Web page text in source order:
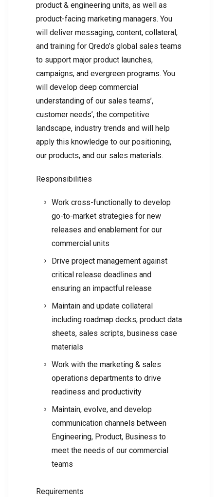
product & engineering units, as well as
product-facing marketing managers. You
will deliver messaging, content, collateral,
and training for Qredo’s global sales teams
to support major product launches,
campaigns, and evergreen programs. You
will develop deep commercial
understanding of our sales teams’,
customer needs’, the competitive
landscape, industry trends and will help
apply this knowledge to our positioning,
our products, and our sales materials.
Responsibilities
Work cross-functionally to develop
go-to-market strategies for new
releases and enablement for our
commercial units
Drive project management against
critical release deadlines and
ensuring an impactful release
Maintain and update collateral
including roadmap decks, product data
sheets, sales scripts, business case
materials
Work with the marketing & sales
operations departments to drive
readiness and productivity
Maintain, evolve, and develop
communication channels between
Engineering, Product, Business to
meet the needs of our commercial
teams
Requirements